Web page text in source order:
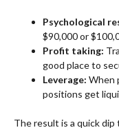
Psychological
$90,000 or
Profit taking:
good place to
Leverage: When
positions get
The result is a quick